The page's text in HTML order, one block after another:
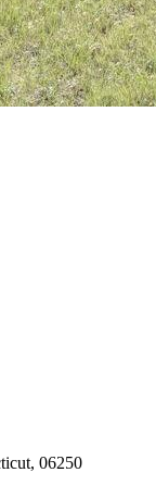
06250